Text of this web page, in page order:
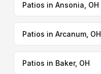
Patios in Ansonia, OH
Patios in Arcanum, OH
Patios in Baker, OH